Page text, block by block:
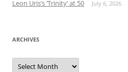
Leon Uris’s ‘Trinity’ at 50 July 6, 2026
ARCHIVES
Archives